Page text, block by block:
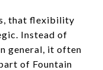
that flexibility
Instead of
general, it often
of Fountain